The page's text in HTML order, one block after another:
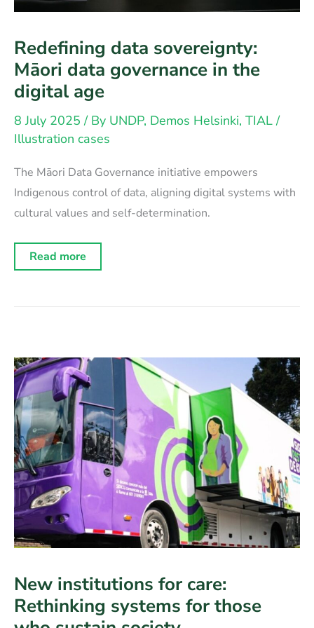
Redefining data sovereignty:
Māori data governance in the
digital age
8 July 2025/ By UNDP, Demos Helsinki, TIAL/
Illustration cases
The Māori Data Governance initiative empowers
Indigenous control of data, aligning digital systems with
cultural values and self-determination.
Redefining
data
age
Read more
New institutions for care:
Rethinking systems for those